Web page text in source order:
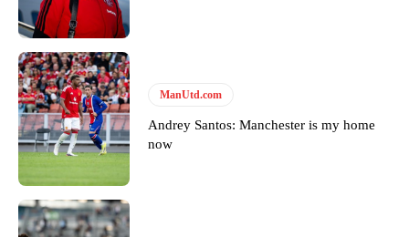
Featured image Stephen Pond via Getty Images
Follow us on Bluesky:
Derick Kinoti
Derick Kinoti is a football writer at The Peoples Person who has
covered Manchester United and the game extensively for many
standards. Derick is convinced Wayne Rooney is the true GOAT and
won’t hear otherwise!
ManUtd.com
Andrey Santos: Manchester is my home
now